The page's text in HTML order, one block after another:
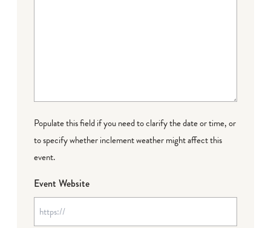
Populate this field if you need to clarify the date or time, or
to specify whether inclement weather might affect this
event.
Event Website